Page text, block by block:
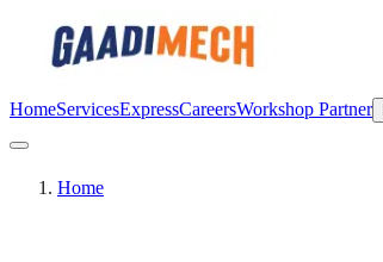
HomeServicesExpressCareersWorkshop Partner
Home